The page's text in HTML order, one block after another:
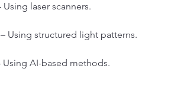
Using laser scanners.
Using structured light patterns.
Using AI-based methods.